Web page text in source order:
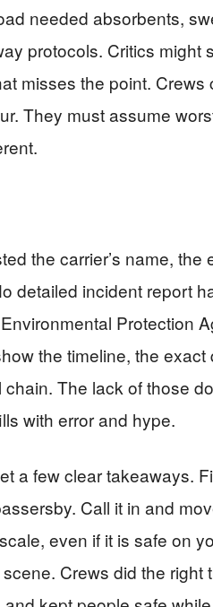
needed absorbents,
protocols. Critics might
misses the point. Crews
They must assume
the carrier’s name, the
detailed incident report
Protection
the timeline, the exact
The lack of those
with error and hype.
a few clear takeaways.
Call it in and
even if it is safe on
Crews did the right